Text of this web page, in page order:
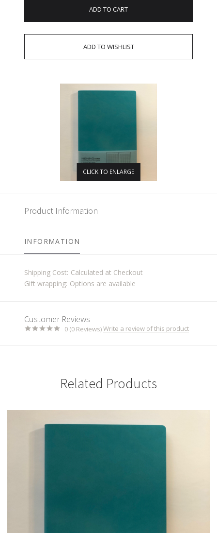
ADD TO CART
CLICK TO ENLARGE
Product Information
INFORMATION
Shipping Cost: Calculated at Checkout
Gift wrapping: Options are available
Customer Reviews
0 (0 Reviews)Write a review of this product
Related Products